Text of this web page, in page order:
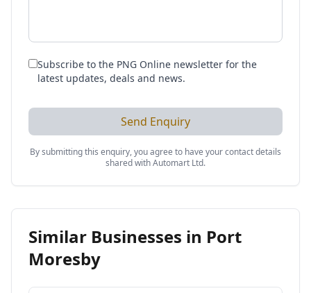
Subscribe to the PNG Online newsletter for the
latest updates, deals and news.
Send Enquiry
By submitting this enquiry, you agree to have your contact details
shared withAutomart Ltd.
Similar Businesses in Port
Moresby